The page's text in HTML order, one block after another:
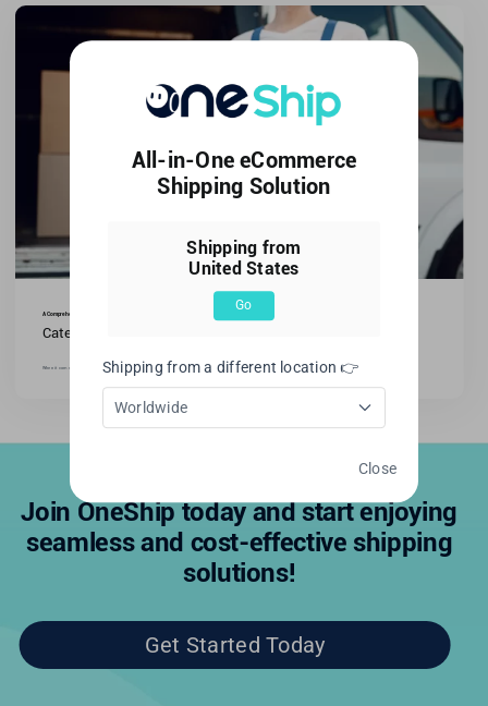
A Comprehensive Guide: What is DHL Shipping Used For?
Categories:
When it comes to international shipping, one name stands out: DHL. As an industry-leading logistics [...]
Join OneShip today and start enjoying
seamless and cost-effective shipping
solutions!
Get Started Today
All-in-One eCommerce
Shipping Solution
Shipping from
United States
Go
Shipping from a different location 👉
Worldwide
Close